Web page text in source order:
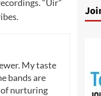
“Ùir”
My taste
bands are
nurturing